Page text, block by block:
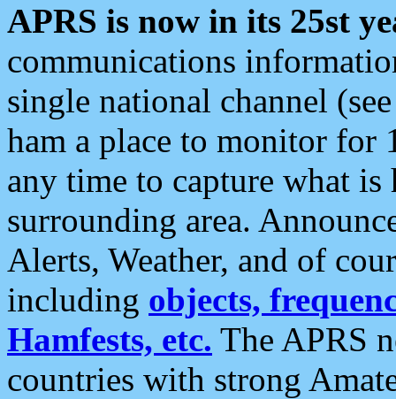
APRS is now in its 25st
communications
single national channel
ham a place to monitor for
any time to capture what
surrounding area.
Alerts, Weather, and of
including objects,
Hamfests, etc. The APRS
countries with strong